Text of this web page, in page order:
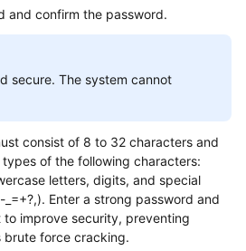
and confirm the password.
secure. The system cannot
consist of 8 to 32 characters and
of the following characters:
letters, digits, and special
Enter a strong password and
improve security, preventing
brute force cracking.